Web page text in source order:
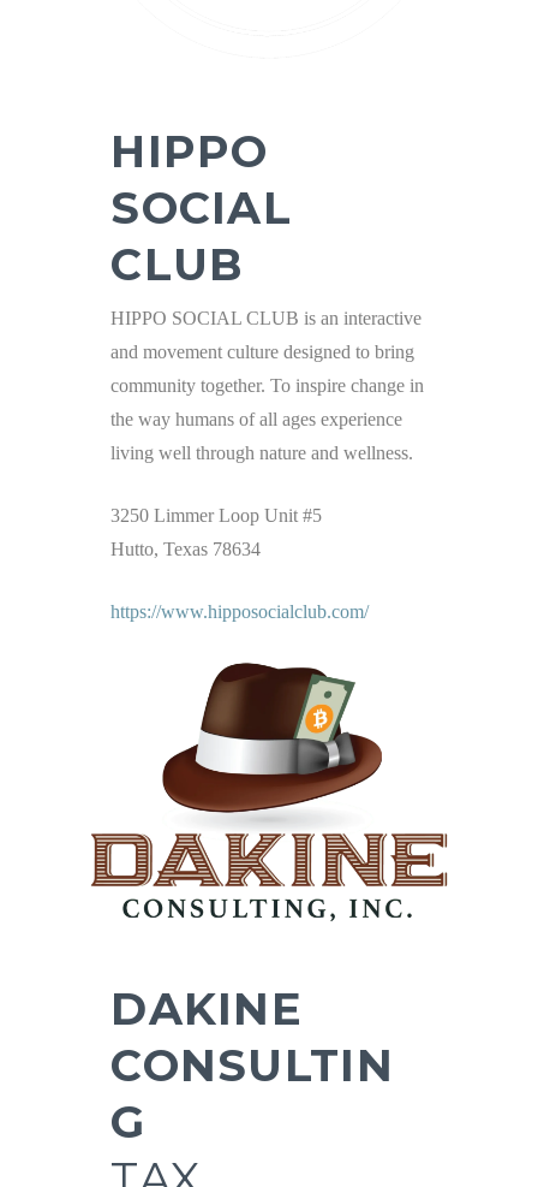
HIPPO
SOCIAL
CLUB
HIPPO SOCIAL CLUB is an interactive
and movement culture designed to bring
community together. To inspire change in
the way humans of all ages experience
living well through nature and wellness.
3250 Limmer Loop Unit #5
Hutto, Texas 78634
https://www.hipposocialclub.com/
DAKINE
CONSULTIN
G